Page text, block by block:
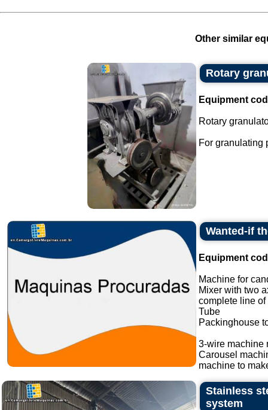
Other similar
Rotary
Equipment
Rotary
For granulating
Wanted-if
Equipment
Machine for
Mixer with two
complete line of
Tube
Packinghouse
3-wire machine
Carousel
machine to
Stainless
system